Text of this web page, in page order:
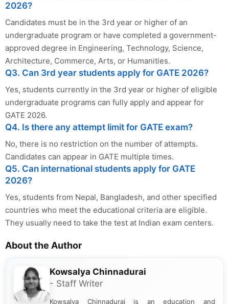
2026?
Candidates must be in the 3rd year or higher of an
undergraduate program or have completed a government-
approved degree in Engineering, Technology, Science,
Architecture, Commerce, Arts, or Humanities.
Q3. Can 3rd year students apply for GATE 2026?
Yes, students currently in the 3rd year or higher of eligible
undergraduate programs can fully apply and appear for
GATE 2026.
Q4. Is there any attempt limit for GATE exam?
No, there is no restriction on the number of attempts.
Candidates can appear in GATE multiple times.
Q5. Can international students apply for GATE
2026?
Yes, students from Nepal, Bangladesh, and other specified
countries who meet the educational criteria are eligible.
They usually need to take the test at Indian exam centers.
About the Author
Kowsalya Chinnadurai
- Staff Writer
Kowsalya Chinnadurai is an education and